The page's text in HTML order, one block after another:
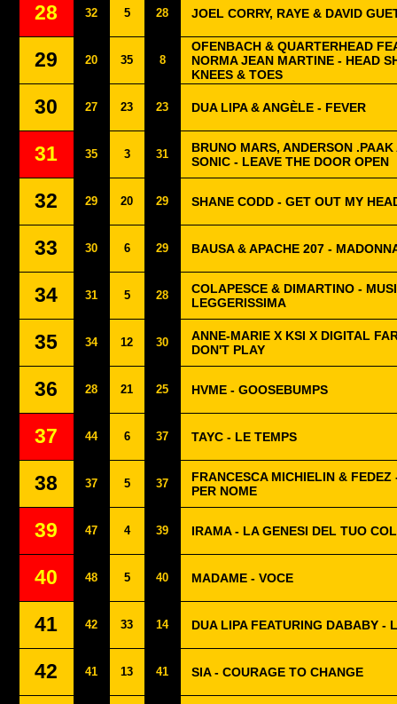
28 32 5 28 JOEL CORRY, RAYE & DAVID
29 20 35 8
OFENBACH & QUARTERHEAD
NORMA JEAN MARTINE - HEAD
KNEES & TOES
30 27 23 23 DUA LIPA & ANGÈLE - FEVER
31 35 3 31
BRUNO MARS, ANDERSON
SONIC - LEAVE THE DOOR OPEN
32 29 20 29 SHANE CODD - GET OUT MY
33 30 6 29 BAUSA & APACHE 207 -
34 31 5 28
COLAPESCE & DIMARTINO -
LEGGERISSIMA
35 34 12 30
ANNE-MARIE X KSI X DIGITAL
DON'T PLAY
36 28 21 25 HVME - GOOSEBUMPS
37 44 6 37 TAYC - LE TEMPS
38 37 5 37
FRANCESCA MICHIELIN & FEDEZ
PER NOME
39 47 4 39 IRAMA - LA GENESI DEL TUO
40 48 5 40 MADAME - VOCE
41 42 33 14 DUA LIPA FEATURING DABABY -
42 41 13 41 SIA - COURAGE TO CHANGE